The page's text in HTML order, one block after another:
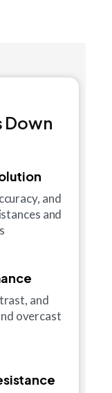
Down
and
and
and
overcast